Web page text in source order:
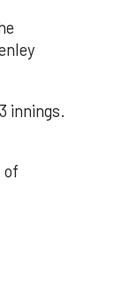
innings.
of